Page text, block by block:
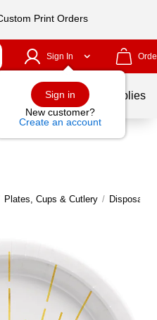
Print Orders
Sign In
Sign in
New customer?
Create an account
School Supplies
Plates, Cups & Cutlery /